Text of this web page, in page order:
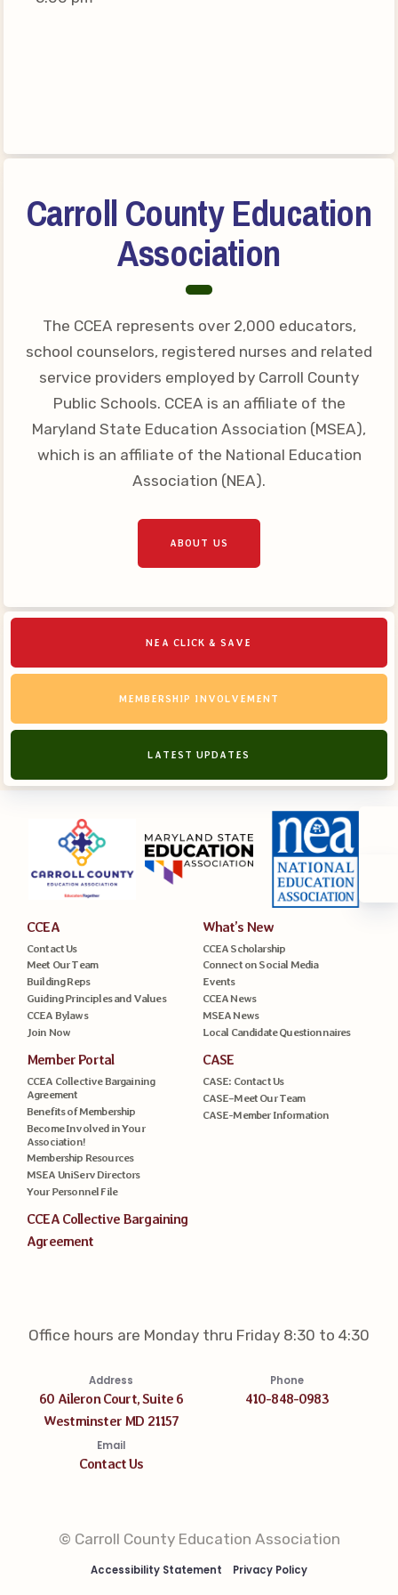
Member Portal
CCEA Collective Bargaining
Agreement
Benefits of Membership
Become Involved in Your
Association!
Membership Resources
MSEA UniServ Directors
Your Personnel File
CASE
CASE: Contact Us
CASE–Meet Our Team
CASE-Member Information
CCEA Collective
Bargaining Agreement
Carroll County Education
Association
The CCEA represents over 2,000 educators,
school counselors, registered nurses and related
service providers employed by Carroll County
Public Schools. CCEA is an affiliate of the
Maryland State Education Association (MSEA),
which is an affiliate of the National Education
Association (NEA).
ABOUT US
NEA CLICK & SAVE
MEMBERSHIP INVOLVEMENT
LATEST UPDATES
CCEA
Contact Us
Meet Our Team
Building Reps
Guiding Principles and Values
CCEA Bylaws
Join Now
What’s New
CCEA Scholarship
Connect on Social Media
Events
CCEA News
MSEA News
Local Candidate Questionnaires
Member Portal
CCEA Collective Bargaining
Agreement
Benefits of Membership
Become Involved in Your
Association!
Membership Resources
MSEA UniServ Directors
Your Personnel File
CASE
CASE: Contact Us
CASE–Meet Our Team
CASE-Member Information
CCEA Collective Bargaining
Agreement
Office hours are Monday thru Friday 8:30 to 4:30
Address
60 Aileron Court, Suite 6
Westminster MD 21157
Phone
410-848-0983
Email
Contact Us
© Carroll County Education Association
Accessibility Statement Privacy Policy